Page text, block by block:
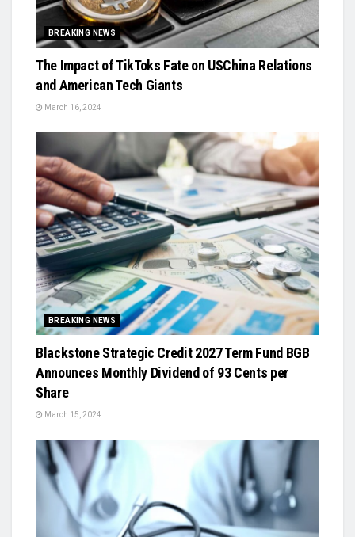
BREAKING NEWS
The Impact of TikToks Fate on USChina Relations
and American Tech Giants
March 16, 2024
BREAKING NEWS
Blackstone Strategic Credit 2027 Term Fund BGB
Announces Monthly Dividend of 93 Cents per
Share
March 15, 2024